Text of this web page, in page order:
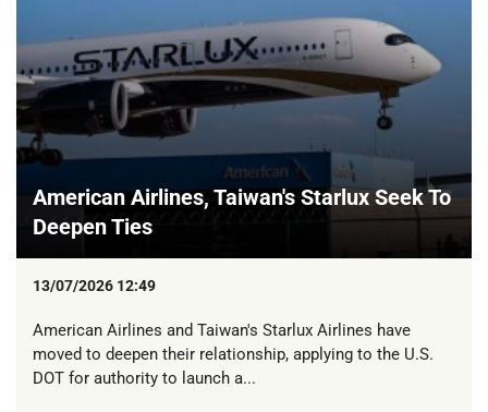
American Airlines, Taiwan's Starlux Seek To
Deepen Ties
13/07/2026 12:49
American Airlines and Taiwan's Starlux Airlines have
moved to deepen their relationship, applying to the U.S.
DOT for authority to launch a...